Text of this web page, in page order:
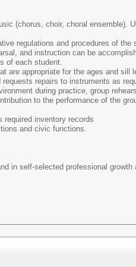
(chorus, choir, choral ensemble).
regulations and procedures of the
and instruction can be
of each student.
are appropriate for the ages and sill
repairs to instruments as
during practice, group
to the performance of the
inventory records
and civic functions.
in self-selected professional